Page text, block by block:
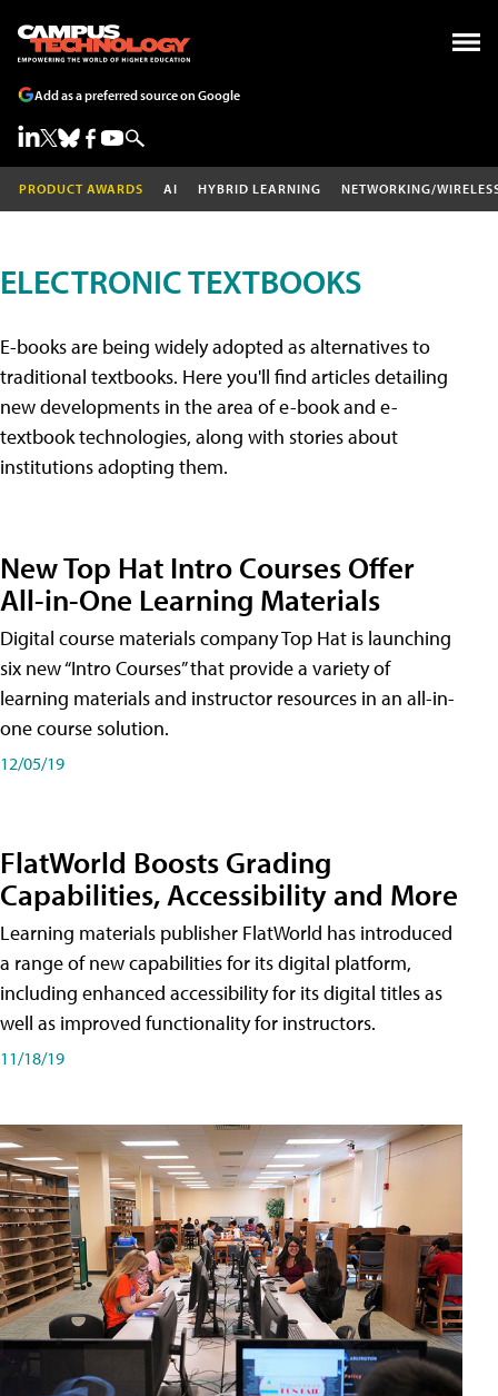
Add as a preferred source on Google
PRODUCT AWARDS AI HYBRID LEARNING NETWORKING/
ELECTRONIC TEXTBOOKS
E-books are being widely adopted as alternatives to
traditional textbooks. Here you'll find articles detailing
new developments in the area of e-book and e-
textbook technologies, along with stories about
institutions adopting them.
New Top Hat Intro Courses Offer
All-in-One Learning Materials
Digital course materials company Top Hat is launching
six new “Intro Courses” that provide a variety of
learning materials and instructor resources in an all-in-
one course solution.
12/05/19
FlatWorld Boosts Grading
Capabilities, Accessibility and More
Learning materials publisher FlatWorld has introduced
a range of new capabilities for its digital platform,
including enhanced accessibility for its digital titles as
well as improved functionality for instructors.
11/18/19